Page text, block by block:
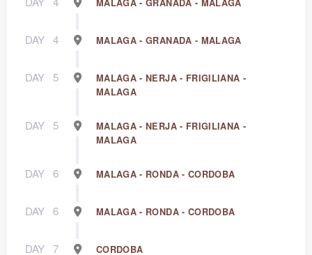
MALAGA - GRANADA - MALAGA
DAY 4 MALAGA - GRANADA - MALAGA
DAY 5
MALAGA - NERJA - FRIGILIANA -
MALAGA
DAY 5
MALAGA - NERJA - FRIGILIANA -
MALAGA
DAY 6 MALAGA - RONDA - CORDOBA
DAY 6 MALAGA - RONDA - CORDOBA
DAY 7 CORDOBA